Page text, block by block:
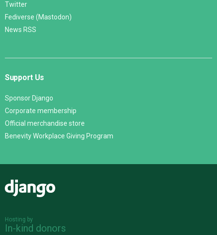
Twitter
Fediverse (Mastodon)
News RSS
Support Us
Sponsor Django
Corporate membership
Official merchandise store
Benevity Workplace Giving Program
Hosting by
In-kind donors